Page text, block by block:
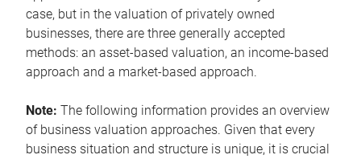
case, but in the valuation of privately owned
businesses, there are three generally accepted
methods: an asset-based valuation, an income-based
approach and a market-based approach.
Note: The following information provides an overview
of business valuation approaches. Given that every
business situation and structure is unique, it is crucial